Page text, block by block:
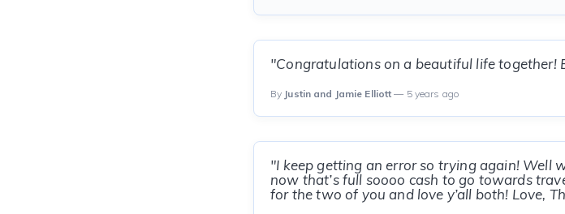
"Congratulations on a beautiful life together!
By Justin and Jamie Elliott — 5 years ago
"I keep getting an error so trying again! Well
now that’s full soooo cash to go towards
for the two of you and love y’all both! Love,